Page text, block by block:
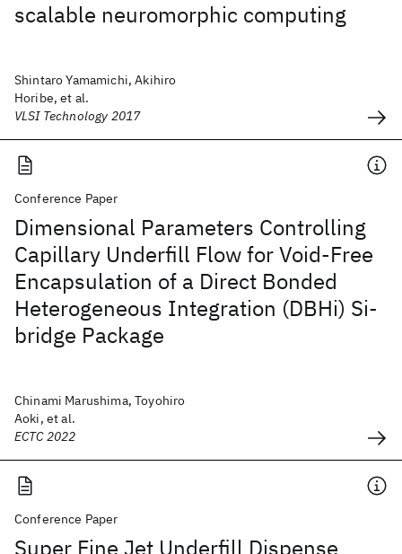
scalable neuromorphic computing
Shintaro Yamamichi, Akihiro
Horibe, et al.
VLSI Technology 2017
Conference Paper
Dimensional Parameters Controlling
Capillary Underfill Flow for Void-Free
Encapsulation of a Direct Bonded
Heterogeneous Integration (DBHi) Si-
bridge Package
Chinami Marushima, Toyohiro
Aoki, et al.
ECTC 2022
Conference Paper
Super Fine Jet Underfill Dispense